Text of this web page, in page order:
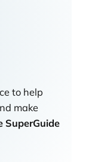
to help
make
SuperGuide